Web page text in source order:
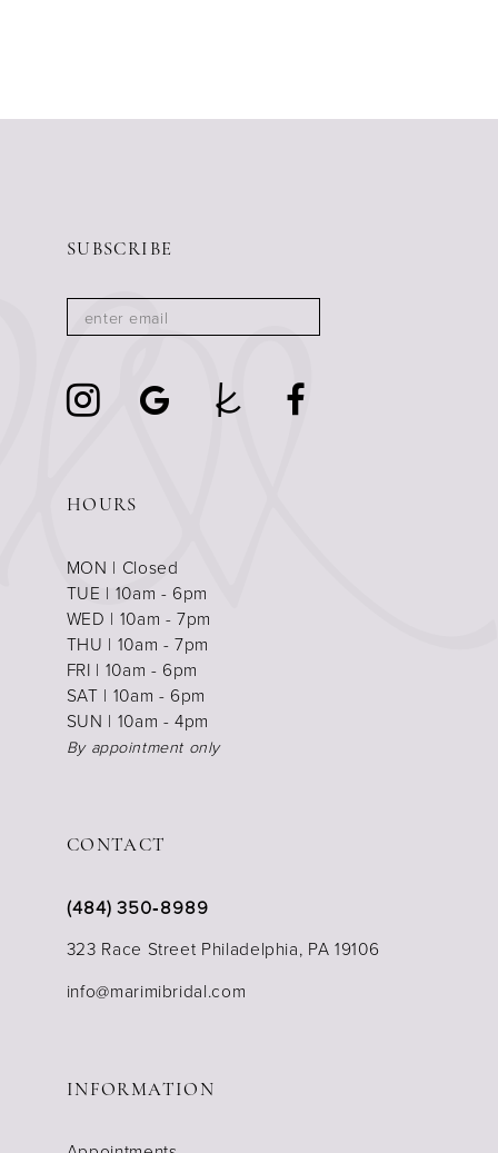
SUBSCRIBE
HOURS
MON | Closed
TUE | 10am - 6pm
WED | 10am - 7pm
THU | 10am - 7pm
FRI | 10am - 6pm
SAT | 10am - 6pm
SUN | 10am - 4pm
By appointment only
CONTACT
(484) 350‑8989
323 Race Street Philadelphia, PA 19106
info@marimibridal.com
INFORMATION